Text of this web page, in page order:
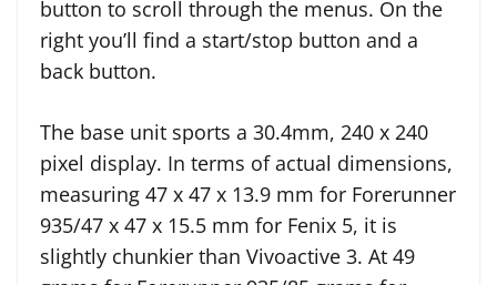
button to scroll through the menus. On the
right you’ll find a start/stop button and a
back button.
The base unit sports a 30.4mm, 240 x 240
pixel display. In terms of actual dimensions,
measuring 47 x 47 x 13.9 mm for Forerunner
935/47 x 47 x 15.5 mm for Fenix 5, it is
slightly chunkier than Vivoactive 3. At 49